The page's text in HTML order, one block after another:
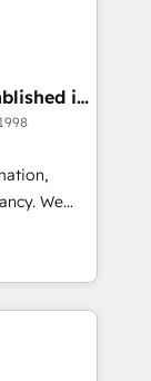
by
we
the
in
We
their
improve